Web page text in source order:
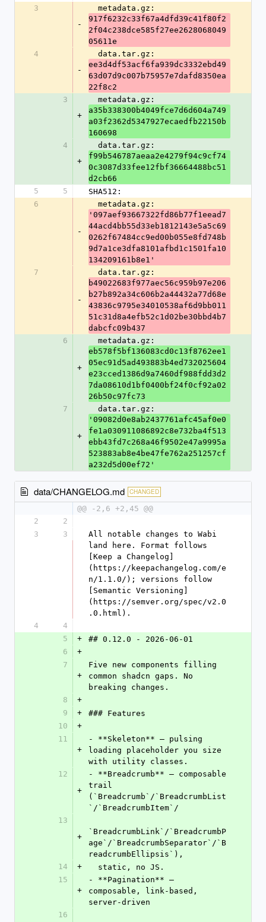
3
-
  metadata.gz:
917f6232c33f67a4dfd39c41f80f2
2f04c238dce585f27ee2628068049
05611e
4
-
  data.tar.gz:
ee3d4df53acf6fa939dc3332ebd49
63d07d9c007b75957e7dafd8350ea
22f8c2
3
+
  metadata.gz:
a35b338300b4049fce7d6d604a749
a03f2362d5347927ecaedfb22150b
160698
4
+
  data.tar.gz:
f99b546787aeaa2e4279f94c9cf74
0c3087d33fee12fbf36664488bc51
d2cb66
5
5
SHA512:
6
-
  metadata.gz:
'097aef93667322fd86b77f1eead7
44acd4bb55d33eb1812143e5a5c69
0262f67484cc9ed00b055e8fd748b
9d7a1ce3dfa8101afbd1c1501fa10
134209161b8e1'
7
-
  data.tar.gz:
b49022683f977aec56c959b97e206
b27b892a34c606b2a44432a77d68e
43836c9795e34010538af6d9bb011
51c31d8a4efb52c1d02be30bbd4b7
dabcfc09b437
6
+
  metadata.gz:
eb578f5bf136083cd0c13f8762ee1
05ec91d5ad493883b4ed732025604
e23cced1386d9a7460df988fdd3d2
7da08610d1bf0400bf24f0cf92a02
26b50c97fc73
7
+
  data.tar.gz:
'09082d0e8ab2437761afc45af0e0
fe1a030911086892c8e732ba4f513
ebb43fd7c268a46f9502e47a9995a
523883ab8e4be47fe762a251257cf
a232d5d00ef72'
data/CHANGELOG.md CHANGED
@@ -2,6 +2,45 @@
2
2
3
3
All notable changes to Wabi
land here. Format follows
[Keep a Changelog]
(https://keepachangelog.com/e
n/1.1.0/); versions follow
[Semantic Versioning]
(https://semver.org/spec/v2.0
.0.html).
4
4
5
+
## 0.12.0 - 2026-06-01
6
+
7
+
Five new components filling
common shadcn gaps. No
breaking changes.
8
+
9
+
### Features
10
+
11
+
- **Skeleton** — pulsing
loading placeholder you size
with utility classes.
12
+
- **Breadcrumb** — composable
trail
(`Breadcrumb`/`BreadcrumbList
`/`BreadcrumbItem`/
13
+
`BreadcrumbLink`/`BreadcrumbP
age`/`BreadcrumbSeparator`/`B
readcrumbEllipsis`),
14
+
  static, no JS.
15
+
- **Pagination** —
composable, link-based,
server-driven
16